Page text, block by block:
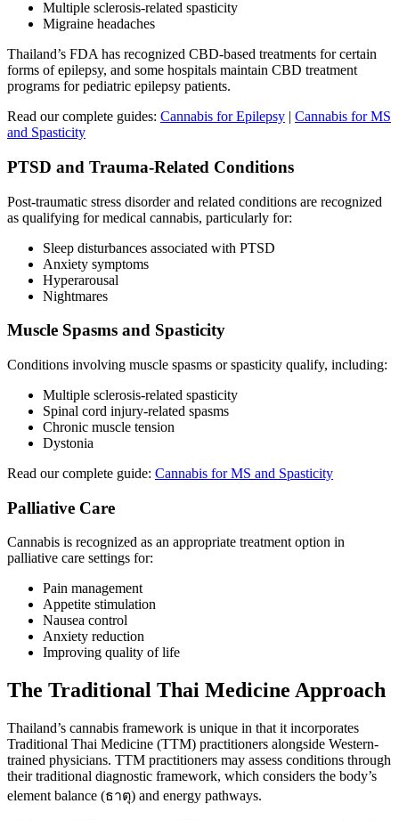
Multiple sclerosis-related spasticity
Migraine headaches
Thailand’s FDA has recognized CBD-based treatments for certain
forms of epilepsy, and some hospitals maintain CBD treatment
programs for pediatric epilepsy patients.
Read our complete guides: Cannabis for Epilepsy | Cannabis for MS
and Spasticity
PTSD and Trauma-Related Conditions
Post-traumatic stress disorder and related conditions are recognized
as qualifying for medical cannabis, particularly for:
Sleep disturbances associated with PTSD
Anxiety symptoms
Hyperarousal
Nightmares
Muscle Spasms and Spasticity
Conditions involving muscle spasms or spasticity qualify, including:
Multiple sclerosis-related spasticity
Spinal cord injury-related spasms
Chronic muscle tension
Dystonia
Read our complete guide: Cannabis for MS and Spasticity
Palliative Care
Cannabis is recognized as an appropriate treatment option in
palliative care settings for:
Pain management
Appetite stimulation
Nausea control
Anxiety reduction
Improving quality of life
The Traditional Thai Medicine Approach
Thailand’s cannabis framework is unique in that it incorporates
Traditional Thai Medicine (TTM) practitioners alongside Western-
trained physicians. TTM practitioners may assess conditions through
their traditional diagnostic framework, which considers the body’s
element balance (ธาตุ) and energy pathways.